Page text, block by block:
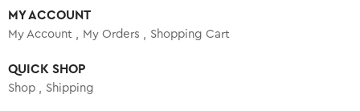
MY ACCOUNT
My Account My Orders Shopping Cart
QUICK SHOP
Shop Shipping